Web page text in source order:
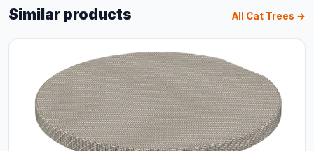
Similar products All Cat Trees →